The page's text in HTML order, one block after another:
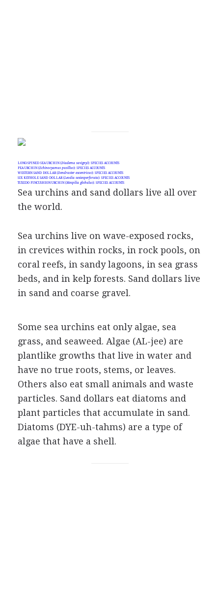
LONG-SPINED SEA URCHIN (Diadema savignyi): SPECIES ACCOUNTS
PEA URCHIN (Echinocyamus pusillus): SPECIES ACCOUNTS
WESTERN SAND DOLLAR (Dendraster excentricus): SPECIES ACCOUNTS
SIX KEYHOLE SAND DOLLAR (Leodia sexiesperforata): SPECIES ACCOUNTS
TUXEDO PINCUSHION URCHIN (Mespilia globulus): SPECIES ACCOUNTS
Sea urchins and sand dollars live all over
the world.
Sea urchins live on wave-exposed rocks,
in crevices within rocks, in rock pools, on
coral reefs, in sandy lagoons, in sea grass
beds, and in kelp forests. Sand dollars live
in sand and coarse gravel.
Some sea urchins eat only algae, sea
grass, and seaweed. Algae (AL-jee) are
plantlike growths that live in water and
have no true roots, stems, or leaves.
Others also eat small animals and waste
particles. Sand dollars eat diatoms and
plant particles that accumulate in sand.
Diatoms (DYE-uh-tahms) are a type of
algae that have a shell.